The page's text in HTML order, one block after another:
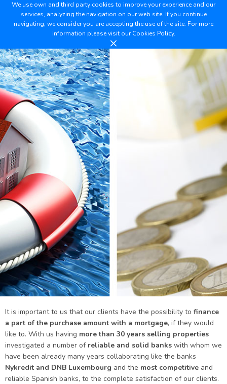
We use own and third party cookies to improve your experience and our
services, analyzing the navigation on our web site. If you continue
navigating, we consider you are accepting the use of the site. For more
information please visit ourCookies Policy.
It is important to us that our clients have the possibility to finance
a part of the purchase amount with a mortgage, if they would
like to. With us having more than 30 years selling properties
investigated a number of reliable and solid banks with whom we
have been already many years collaborating like the banks
Nykredit and DNB Luxembourg and the most competitive and
reliable Spanish banks, to the complete satisfaction of our clients.